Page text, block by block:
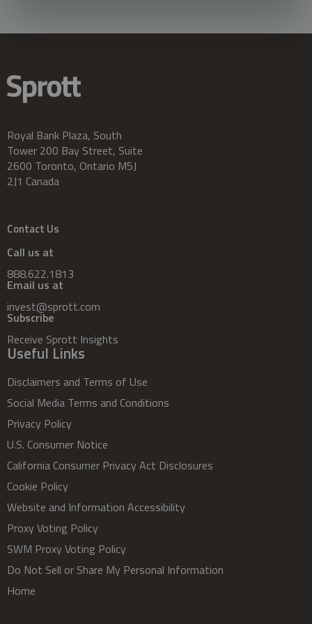
Royal Bank Plaza, South
Tower 200 Bay Street, Suite
2600 Toronto, Ontario M5J
2J1 Canada
Contact Us
Call us at
888.622.1813
Email us at
invest@sprott.com
Subscribe
Receive Sprott Insights
Useful Links
Disclaimers and Terms of Use
Social Media Terms and Conditions
Privacy Policy
U.S. Consumer Notice
California Consumer Privacy Act Disclosures
Cookie Policy
Website and Information Accessibility
Proxy Voting Policy
SWM Proxy Voting Policy
Do Not Sell or Share My Personal Information
Home